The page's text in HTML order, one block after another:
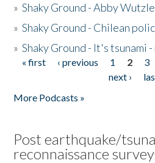
»Shaky Ground - Abby
»Shaky Ground - Chilean
»Shaky Ground - It's tsunami
Pages
« first ‹ previous 1 2 3
next ›
More Podcasts »
Post earthquake/
reconnaissance